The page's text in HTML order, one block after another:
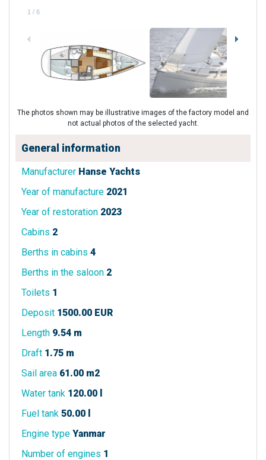
1 / 6
The photos shown may be illustrative images of the factory model and
not actual photos of the selected yacht.
General information
Manufacturer Hanse Yachts
Year of manufacture 2021
Year of restoration 2023
Cabins 2
Berths in cabins 4
Berths in the saloon 2
Toilets 1
Deposit 1500.00 EUR
Length 9.54 m
Draft 1.75 m
Sail area 61.00 m2
Water tank 120.00 l
Fuel tank 50.00 l
Engine type Yanmar
Number of engines 1